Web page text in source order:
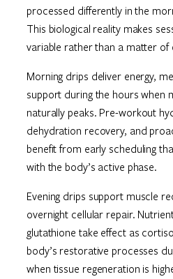
processed differently in the
This biological reality makes
variable rather than a matter of
Morning drips deliver energy,
support during the hours when
naturally peaks. Pre-workout
dehydration recovery, and
benefit from early scheduling
with the body’s active phase.
Evening drips support muscle
overnight cellular repair.
glutathione take effect as
body’s restorative processes
when tissue regeneration is